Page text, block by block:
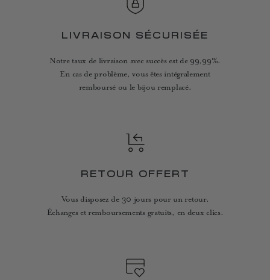
LIVRAISON SÉCURISÉE
Notre taux de livraison avec succès est de 99,99%.
En cas de problème, vous êtes intégralement
remboursé ou le bijou remplacé.
RETOUR OFFERT
Vous disposez de 30 jours pour un retour.
Échanges et remboursements gratuits, en deux clics.